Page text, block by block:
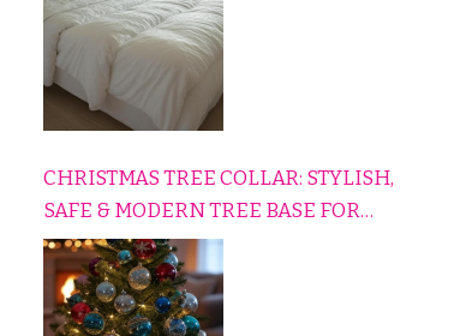
CHRISTMAS TREE COLLAR: STYLISH,
SAFE & MODERN TREE BASE FOR
EVERY HOLIDAY HOME